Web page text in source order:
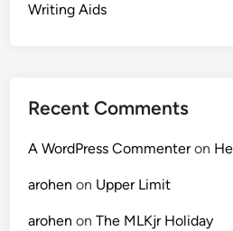
Writing Aids
Recent Comments
A WordPress Commenteron
arohen on Upper Limit
arohen onThe MLKjr Holiday